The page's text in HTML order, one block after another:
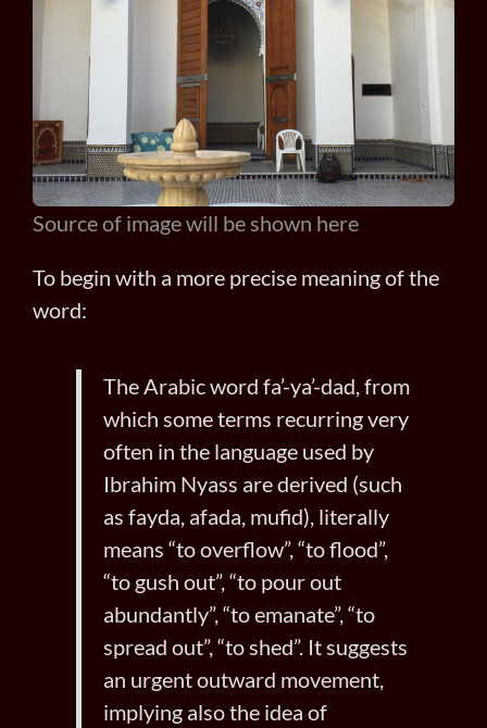
Source of image will be shown here
To begin with a more precise meaning of the
word:
The Arabic word fa’-ya’-dad, from
which some terms recurring very
often in the language used by
Ibrahim Nyass are derived (such
as fayda, afada, mufid), literally
means “to overflow”, “to flood”,
“to gush out”, “to pour out
abundantly”, “to emanate”, “to
spread out”, “to shed”. It suggests
an urgent outward movement,
implying also the idea of